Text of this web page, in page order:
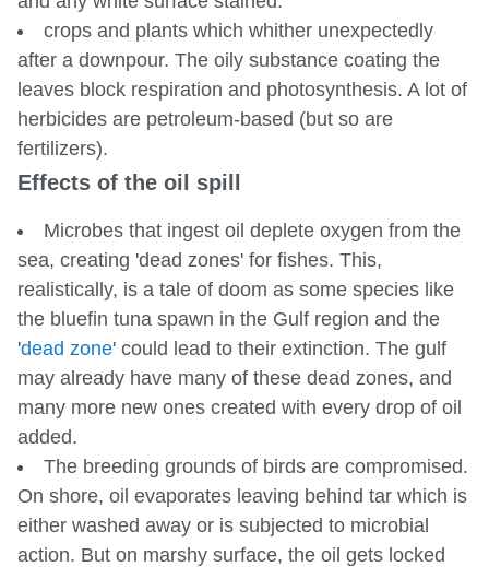
crops and plants which whither unexpectedly
after a downpour. The oily substance coating the
leaves block respiration and photosynthesis. A lot of
herbicides are petroleum-based (but so are
fertilizers).
Effects of the oil spill
Microbes that ingest oil deplete oxygen from the
sea, creating 'dead zones' for fishes. This,
realistically, is a tale of doom as some species like
the bluefin tuna spawn in the Gulf region and the
'dead zone' could lead to their extinction. The gulf
may already have many of these dead zones, and
many more new ones created with every drop of oil
added.
The breeding grounds of birds are compromised.
On shore, oil evaporates leaving behind tar which is
either washed away or is subjected to microbial
action. But on marshy surface, the oil gets locked